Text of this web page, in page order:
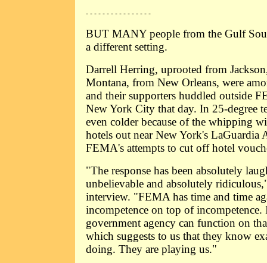
- - - - - - - - - - - - - - - -
BUT MANY people from the Gulf
a different setting.
Darrell Herring, uprooted from
Montana, from New Orleans, were
and their supporters huddled outside
New York City that day. In 25-degree
even colder because of the whipping
hotels out near New York's LaGuardia
FEMA's attempts to cut off hotel
"The response has been absolutely
unbelievable and absolutely
interview. "FEMA has time and time
incompetence on top of incompetence.
government agency can function on
which suggests to us that they know
doing. They are playing us."